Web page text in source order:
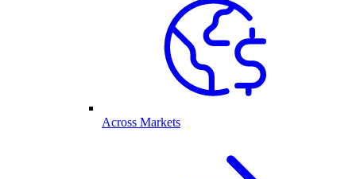
Across Markets